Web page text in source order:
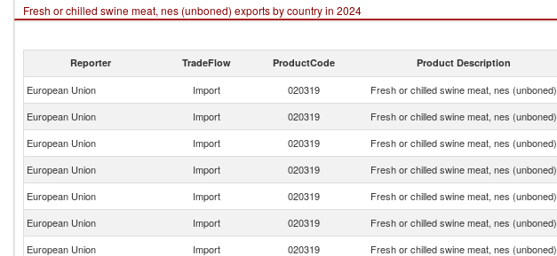
Fresh or chilled swine meat, nes (unboned) exports by country in 2024
Reporter TradeFlow ProductCode Product Description
European Union Import 020319 Fresh or chilled swine meat, nes (unboned)
European Union
Import 020319 Fresh or chilled swine meat, nes (unboned)
European Union
Import 020319 Fresh or chilled swine meat, nes (unboned)
European Union
Import 020319 Fresh or chilled swine meat, nes (unboned)
European Union
Import 020319 Fresh or chilled swine meat, nes (unboned)
European Union
Import 020319 Fresh or chilled swine meat, nes (unboned)
European Union
Import 020319 Fresh or chilled swine meat, nes (unboned)